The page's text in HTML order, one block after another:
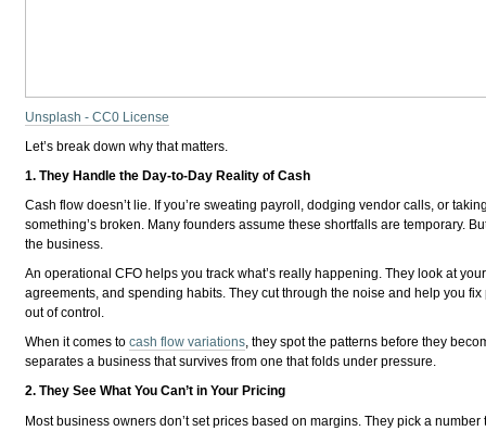
Unsplash - CC0 License
Let’s break down why that matters.
1. They Handle the Day-to-Day Reality of Cash
Cash flow doesn’t lie. If you’re sweating payroll, dodging vendor calls, or
something’s broken. Many founders assume these shortfalls are temporary.
the business.
An operational CFO helps you track what’s really happening. They look at
agreements, and spending habits. They cut through the noise and help you
out of control.
When it comes tocash flow variations, they spot the patterns before they
separates a business that survives from one that folds under pressure.
2. They See What You Can’t in Your Pricing
Most business owners don’t set prices based on margins. They pick a